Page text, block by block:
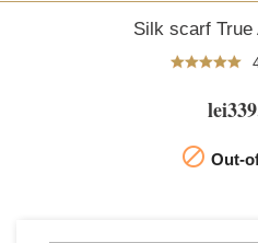
Silk scarf True
 Out-